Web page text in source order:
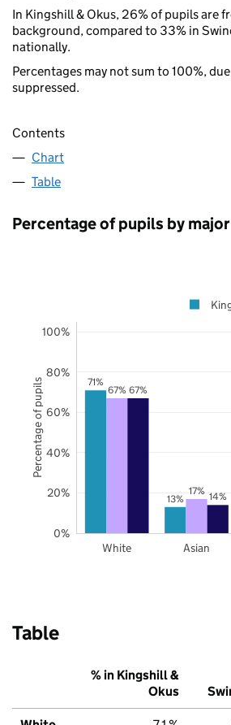
In Kingshill & Okus, 26% of pupils are
background, compared to 33% in
nationally.
Percentages may not sum to 100%,
suppressed.
Contents
Chart
Table
Percentage of pupils by
71%
13%
67%
17%
67%
14%
White Asian
0%
20%
40%
60%
80%
100%
Percentage of pupils
Table
% in Kingshill &
Okus